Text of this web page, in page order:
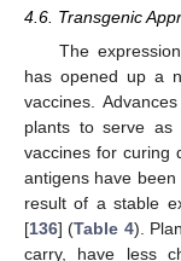
4.6. Transgenic
The
has opened up a
vaccines.
plants to serve as
vaccines for curing
antigens have
result of a stable
[136] (Table 4).
carry, have less